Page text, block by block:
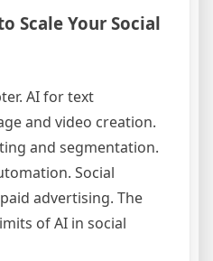
Scale Your Social
AI for text
and video creation.
and segmentation.
Social
advertising. The
of AI in social